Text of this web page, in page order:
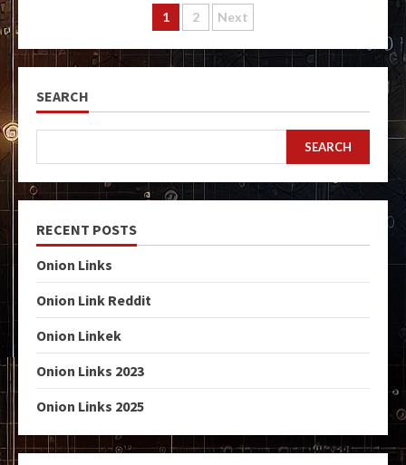
Posts
pagination
1 2 Next
SEARCH
SEARCH
RECENT POSTS
Onion Links
Onion Link Reddit
Onion Linkek
Onion Links 2023
Onion Links 2025